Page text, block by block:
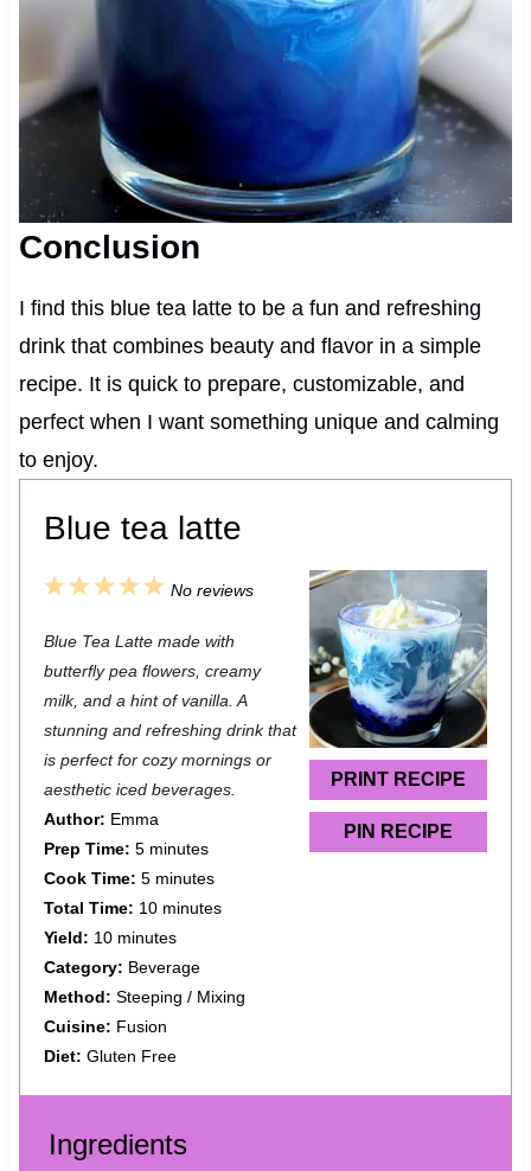
Conclusion
I find this blue tea latte to be a fun and refreshing
drink that combines beauty and flavor in a simple
recipe. It is quick to prepare, customizable, and
perfect when I want something unique and calming
to enjoy.
Blue tea latte
PRINT RECIPE
PIN RECIPE
5
t
a
r
4
t
a
r
s
3
t
a
r
s
2
t
a
r
1
t
a
r
No reviews
Blue Tea Latte made with
butterfly pea flowers, creamy
milk, and a hint of vanilla. A
stunning and refreshing drink that
is perfect for cozy mornings or
aesthetic iced beverages.
Author: Emma
Prep Time: 5 minutes
Cook Time: 5 minutes
Total Time: 10 minutes
Yield: 10 minutes
Category: Beverage
Method: Steeping / Mixing
Cuisine: Fusion
Diet: Gluten Free
Ingredients